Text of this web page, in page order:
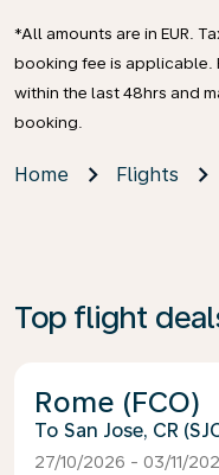
*All amounts are in EUR.
booking fee is applicable.
within the last 48hrs and
booking.
Home Flights
Top flight
Rome (FCO)
San Jose, CR
27/10/2026 - 03/11/